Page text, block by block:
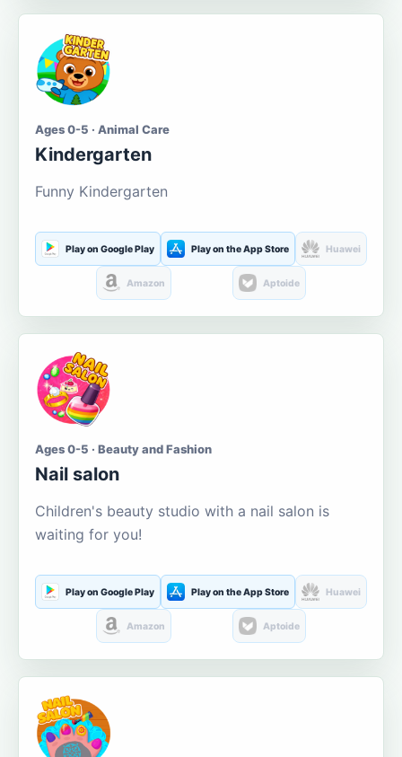
Ages 0-5 · Animal Care
Kindergarten
Funny Kindergarten
Play on Google Play Play on the App Store Huawei
Amazon Aptoide
Ages 0-5 · Beauty and Fashion
Nail salon
Children's beauty studio with a nail salon is
waiting for you!
Play on Google Play Play on the App Store Huawei
Amazon Aptoide